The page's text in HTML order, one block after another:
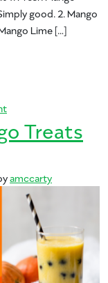
good. 2. Mango
Lime […]
on 10 Mango Treats
Treats
amccarty